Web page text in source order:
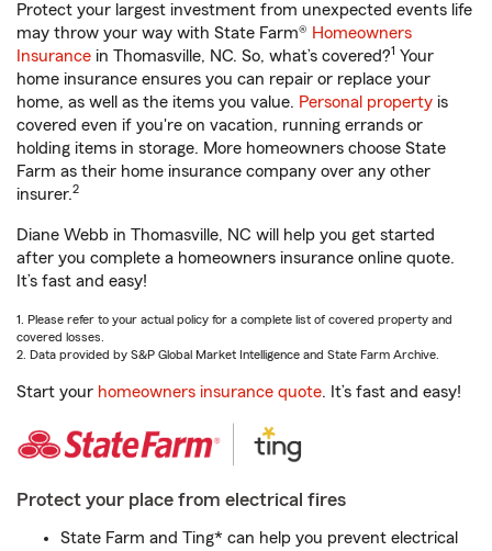
Protect your largest investment from unexpected events life
may throw your way with State Farm® Homeowners
Insurance in Thomasville, NC. So, what’s covered?1 Your
home insurance ensures you can repair or replace your
home, as well as the items you value. Personal property is
covered even if you're on vacation, running errands or
holding items in storage. More homeowners choose State
Farm as their home insurance company over any other
insurer.2
Diane Webb in Thomasville, NC will help you get started
after you complete a homeowners insurance online quote.
It’s fast and easy!
1. Please refer to your actual policy for a complete list of covered property and
covered losses.
2. Data provided by S&P Global Market Intelligence and State Farm Archive.
Start your homeowners insurance quote. It’s fast and easy!
Protect your place from electrical fires
State Farm and Ting* can help you prevent electrical